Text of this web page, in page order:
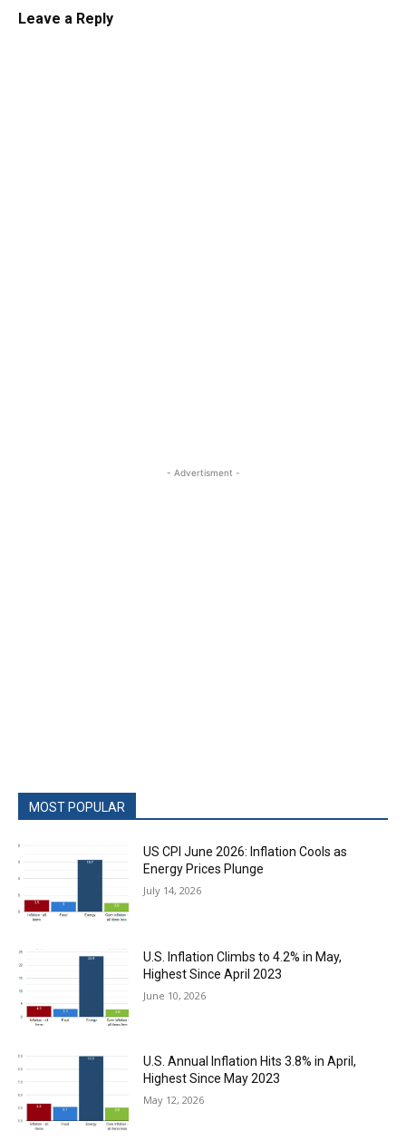
Leave a Reply
- Advertisment -
MOST POPULAR
US CPI June 2026: Inflation Cools as
Energy Prices Plunge
July 14, 2026
U.S. Inflation Climbs to 4.2% in May,
Highest Since April 2023
June 10, 2026
U.S. Annual Inflation Hits 3.8% in April,
Highest Since May 2023
May 12, 2026